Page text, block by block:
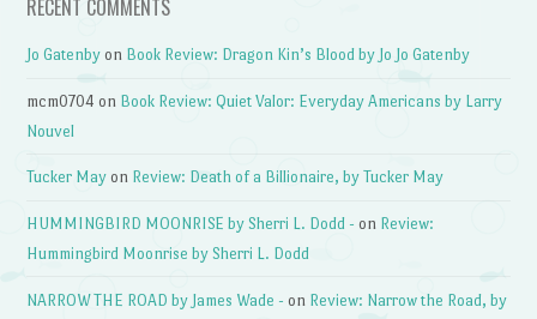
RECENT COMMENTS
Jo Gatenby on Book Review: Dragon Kin’s Blood by Jo Jo Gatenby
mcm0704 on Book Review: Quiet Valor: Everyday Americans by Larry
Nouvel
Tucker May on Review: Death of a Billionaire, by Tucker May
HUMMINGBIRD MOONRISE by Sherri L. Dodd - on Review:
Hummingbird Moonrise by Sherri L. Dodd
NARROW THE ROAD by James Wade - on Review: Narrow the Road, by